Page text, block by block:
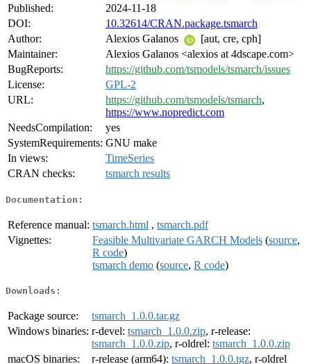
Published:
2024-11-18
DOI:
10.32614/CRAN.package.tsmarch
Author:
Alexios Galanos
[aut, cre, cph]
Maintainer:
Alexios Galanos <alexios at 4dscape.com>
BugReports:
https://github.com/tsmodels/tsmarch/issues
License:
GPL-2
URL:
https://github.com/tsmodels/tsmarch,
https://www.nopredict.com
NeedsCompilation:
yes
SystemRequirements: GNU make
In views:
TimeSeries
CRAN checks:
tsmarch results
Documentation:
Reference manual: tsmarch.html , tsmarch.pdf
Vignettes:
Feasible Multivariate GARCH Models (source,
R code)
tsmarch demo (source, R code)
Downloads:
Package source:
tsmarch_1.0.0.tar.gz
Windows binaries: r-devel: tsmarch_1.0.0.zip, r-release:
tsmarch_1.0.0.zip, r-oldrel: tsmarch_1.0.0.zip
macOS binaries:
r-release (arm64): tsmarch_1.0.0.tgz, r-oldrel